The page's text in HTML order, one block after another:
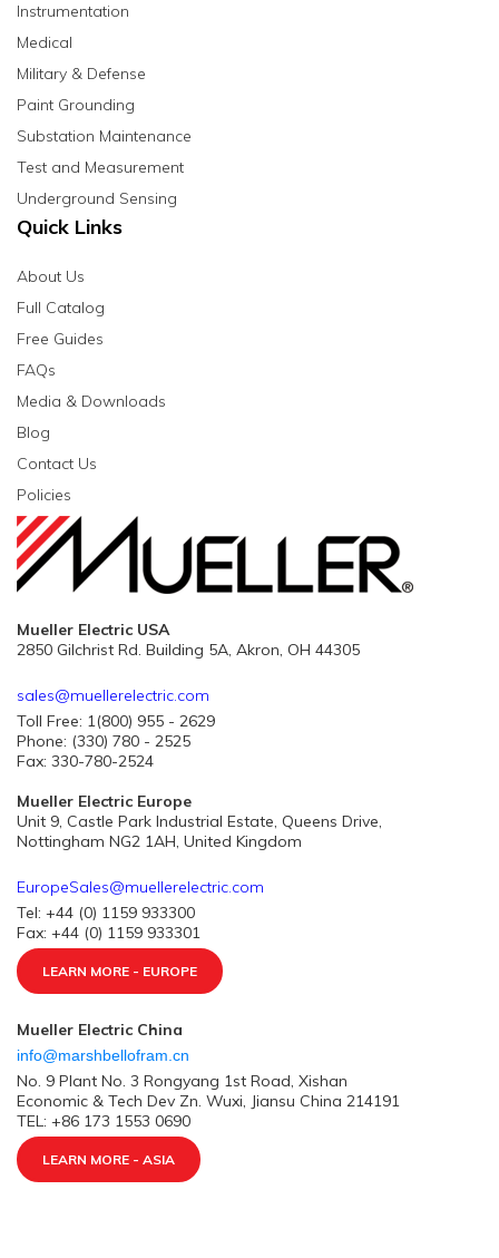
Instrumentation
Medical
Military & Defense
Paint Grounding
Substation Maintenance
Test and Measurement
Underground Sensing
Quick Links
About Us
Full Catalog
Free Guides
FAQs
Media & Downloads
Blog
Contact Us
Policies
Mueller Electric USA
2850 Gilchrist Rd. Building 5A, Akron, OH 44305
sales@muellerelectric.com
Toll Free: 1(800) 955 - 2629
Phone: (330) 780 - 2525
Fax: 330-780-2524
Mueller Electric Europe
Unit 9, Castle Park Industrial Estate, Queens Drive,
Nottingham NG2 1AH, United Kingdom
EuropeSales@muellerelectric.com
Tel: +44 (0) 1159 933300
Fax: +44 (0) 1159 933301
LEARN MORE - EUROPE
Mueller Electric China
info@marshbellofram.cn
No. 9 Plant No. 3 Rongyang 1st Road, Xishan
Economic & Tech Dev Zn. Wuxi, Jiansu China 214191
TEL: +86 173 1553 0690
LEARN MORE - ASIA